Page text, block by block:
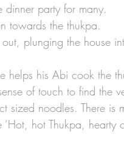
party for many.
towards the thukpa.
plunging the house
helps his Abi cook the
of touch to find the
sized noodles. There is
hot Thukpa, hearty